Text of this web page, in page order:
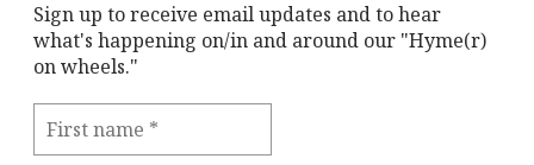
Sign up to receive email updates and to hear
what's happening on/in and around our "Hyme(r)
on wheels."